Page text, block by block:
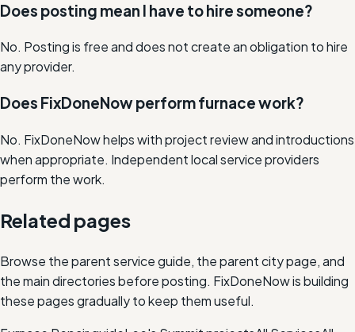
Does posting mean I have to hire someone?
No. Posting is free and does not create an obligation to hire
any provider.
Does FixDoneNow perform furnace work?
No. FixDoneNow helps with project review and introductions
when appropriate. Independent local service providers
perform the work.
Related pages
Browse the parent service guide, the parent city page, and
the main directories before posting. FixDoneNow is building
these pages gradually to keep them useful.